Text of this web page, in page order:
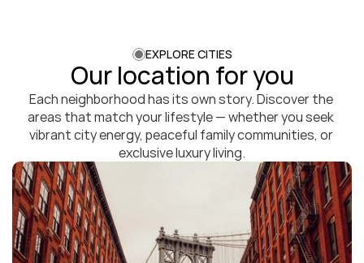
EXPLORE CITIES
Our location for you
Each neighborhood has its own story. Discover the
areas that match your lifestyle — whether you seek
vibrant city energy, peaceful family communities, or
exclusive luxury living.